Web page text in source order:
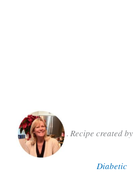
. Recipe created by
Diabetic